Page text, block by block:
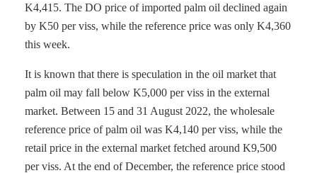
K4,415. The DO price of imported palm oil declined again
by K50 per viss, while the reference price was only K4,360
this week.
It is known that there is speculation in the oil market that
palm oil may fall below K5,000 per viss in the external
market. Between 15 and 31 August 2022, the wholesale
reference price of palm oil was K4,140 per viss, while the
retail price in the external market fetched around K9,500
per viss. At the end of December, the reference price stood